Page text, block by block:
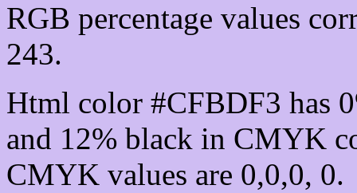
RGB percentage values
243.
Html color #CFBDF3 has
and 12% black in CMYK
CMYK values are 0,0,0, 0.